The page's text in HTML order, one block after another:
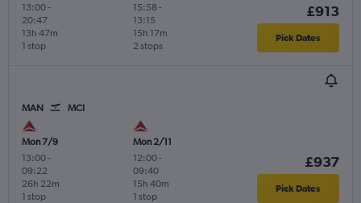
13:00-
20:47
1 stop
13h 47m
15:58 -
13:15
2 stops
15h 17m
£913
Pick Dates
MAN MCI
Mon 7/9
13:00-
09:22
1 stop
26h 22m
Mon 2/11
12:00-
09:40
1 stop
15h 40m
£937
Pick Dates